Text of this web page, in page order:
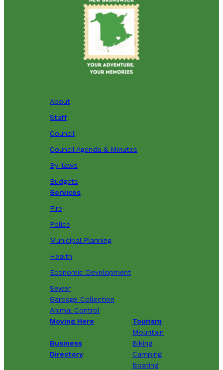
About
Staff
Council
Council Agenda & Minutes
By-laws
Budgets
Services
Fire
Police
Municipal Planning
Health
Economic Development
Sewer
Garbage Collection
Animal Control
Moving Here
Business
Directory
Tourism
Mountain
Biking
Camping
Boating